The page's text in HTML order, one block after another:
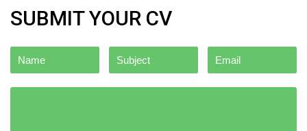
SUBMIT YOUR CV